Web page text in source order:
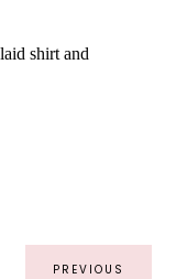
PREVIOUS